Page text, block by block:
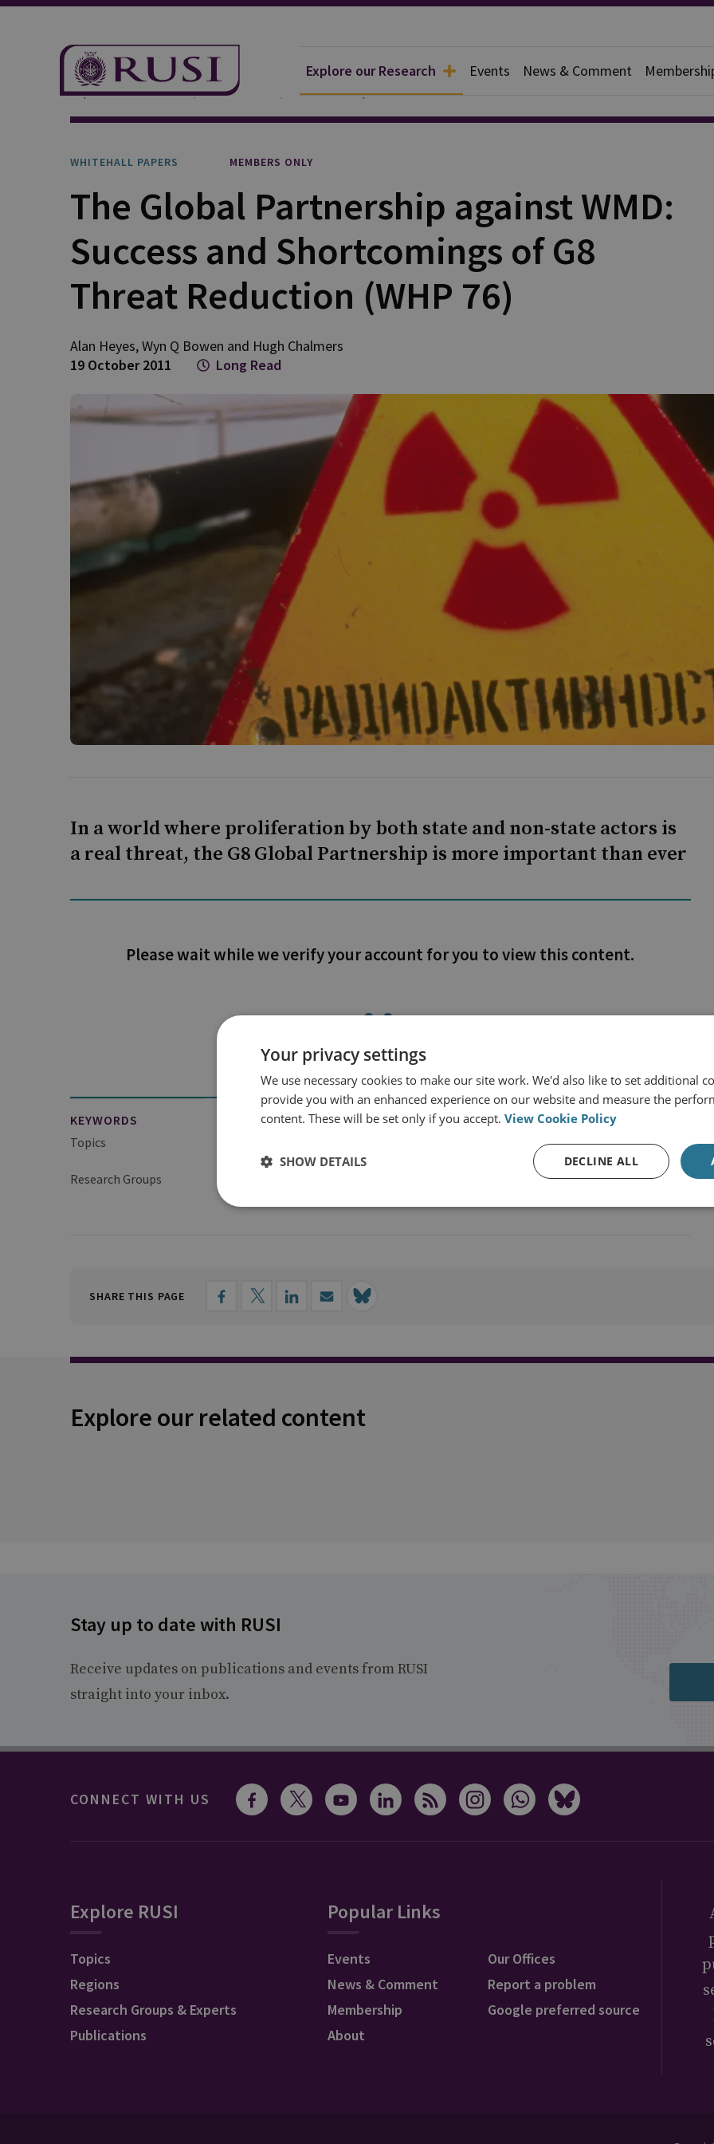
Explore our Research Events News & Comment
Explore Our Research Publications Whitehall Papers
WHITEHALL PAPERS MEMBERS ONLY
The Global Partnership against WMD:
Success and Shortcomings of G8
Threat Reduction (WHP 76)
Alan Heyes, Wyn Q Bowen and Hugh Chalmers
19 October 2011
Long Read
In a world where proliferation by both state and non-state actors is
a real threat, the G8 Global Partnership is more important than ever
Please wait while we verify your account for you to view this content.
KEYWORDS
Topics
Research Groups
SHARE THIS PAGE
Explore our related content
Stay up to date with RUSI
Receive updates on publications and events from RUSI
straight into your inbox.
CONNECT WITH US
Explore RUSI
Topics
Regions
Research Groups & Experts
Publications
Popular Links
Events
News & Comment
Membership
About
Our Offices
Report a problem
Google preferred source
Your privacy settings
We use necessary cookies to make our site work. We'd also like to set additional
provide you with an enhanced experience on our website and measure the
content. These will be set only if you accept. View Cookie Policy
DECLINE ALL
SHOW DETAILS